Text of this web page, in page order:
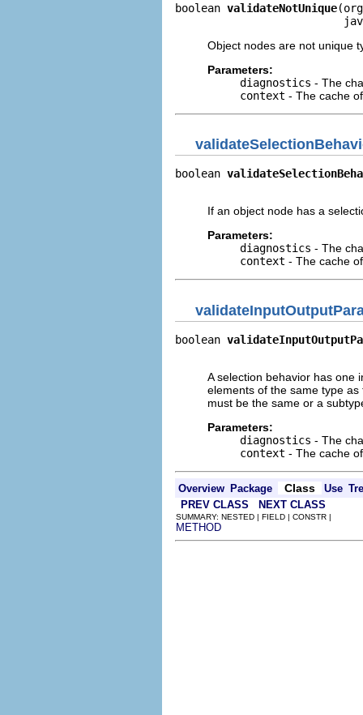
boolean validateNotUnique
Object nodes are not unique
Parameters:
diagnostics - The
context - The cache
boolean
If an object node has a
Parameters:
diagnostics - The
context - The cache
boolean
A selection behavior has one
elements of the same type
must be the same or a
Parameters:
diagnostics - The
context - The cache
Overview Package Class Use
PREV CLASS
NEXT CLASS
SUMMARY: NESTED | FIELD | CONSTR |
METHOD